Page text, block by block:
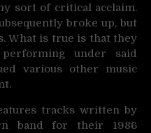
sort of critical acclaim.
broke up, but
What is true is that they
under said
various other music
tracks written by
band for their 1986